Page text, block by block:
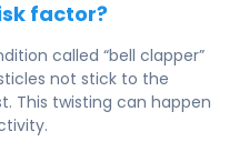
factor?
called “bell clapper”
not stick to the
This twisting can happen